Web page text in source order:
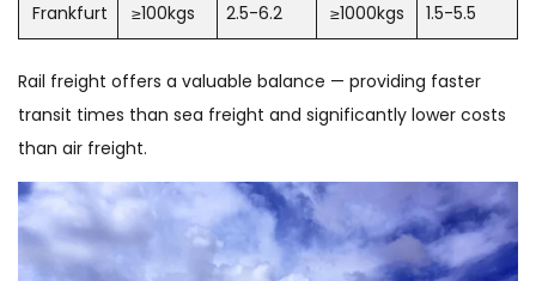
Frankfurt ≥100kgs 2.5-6.2 ≥1000kgs 1.5-5.5
Rail freight offers a valuable balance — providing faster
transit times than sea freight and significantly lower costs
than air freight.